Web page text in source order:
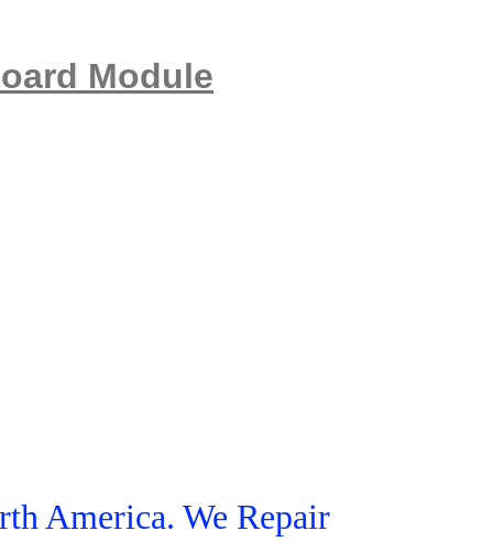
Module
America. We Repair